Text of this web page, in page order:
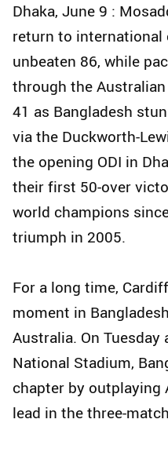
Dhaka, June 9 :
return to
unbeaten 86, while
through the
41 as Bangladesh
via the Duckworth-
the opening ODI in
their first 50-over
world champions
triumph in 2005.
For a long time,
moment in
Australia. On Tuesday
National Stadium,
chapter by outplaying
lead in the three-